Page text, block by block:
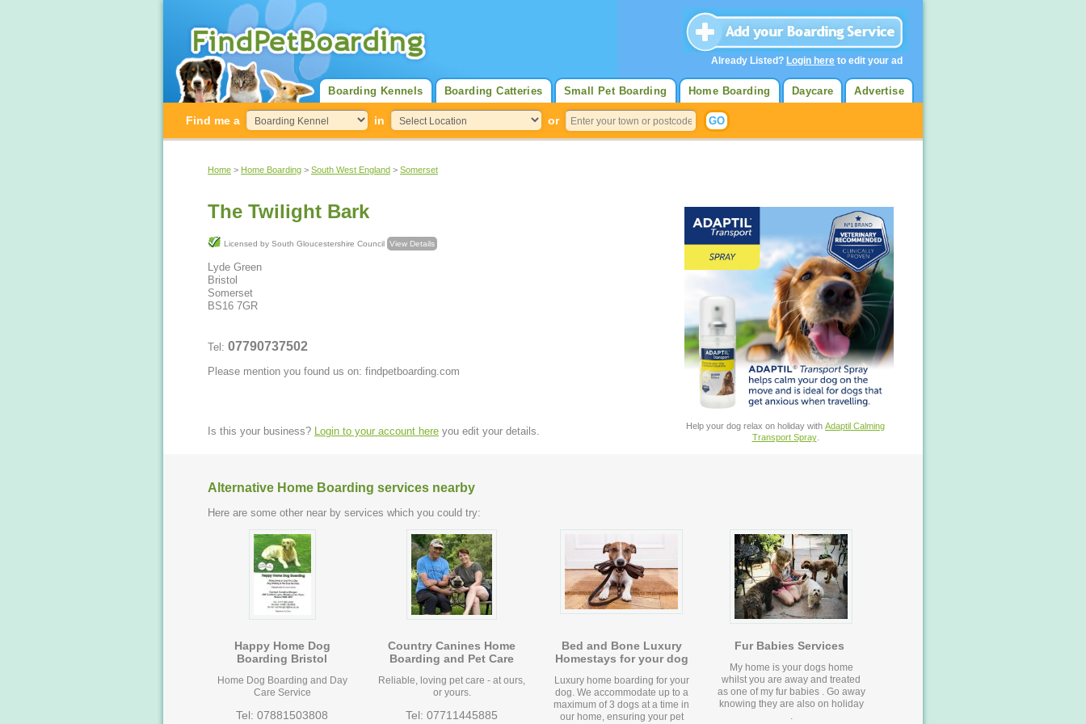
Advertise
Daycare
Home Boarding
Small Pet Boarding
Boarding Catteries
Boarding Kennels
Find me a in or
Home > Home Boarding > South West England > Somerset
The Twilight Bark
Licensed by South Gloucestershire Council View Details
Lyde Green
Bristol
Somerset
BS16 7GR
Tel: 07790737502
Please mention you found us on: findpetboarding.com
Help your dog relax on holiday with Adaptil Calming
Transport Spray.
Is this your business? Login to your account here you edit your details.
Alternative Home Boarding services nearby
Here are some other near by services which you could try:
Happy Home Dog
Boarding Bristol
Home Dog Boarding and Day
Care Service
Tel: 07881503808
Country Canines Home
Boarding and Pet Care
Reliable, loving pet care - at ours,
or yours.
Tel: 07711445885
Bed and Bone Luxury
Homestays for your dog
Luxury home boarding for your
dog. We accommodate up to a
maximum of 3 dogs at a time in
our home, ensuring your pet
Fur Babies Services
My home is your dogs home
whilst you are away and treated
as one of my fur babies . Go away
knowing they are also on holiday
.
Already Listed? Login here to edit your ad